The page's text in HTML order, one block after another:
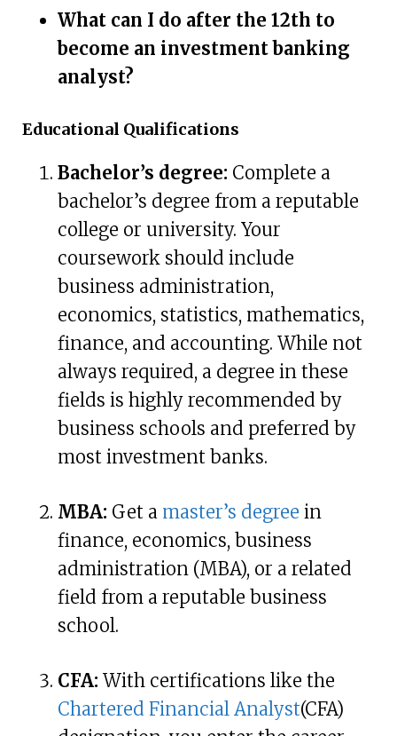
What can I do after the 12th to
become an investment banking
analyst?
Educational Qualifications
Bachelor’s degree: Complete a
bachelor’s degree from a reputable
college or university. Your
coursework should include
business administration,
economics, statistics, mathematics,
finance, and accounting. While not
always required, a degree in these
fields is highly recommended by
business schools and preferred by
most investment banks.
MBA: Get a master’s degree in
finance, economics, business
administration (MBA), or a related
field from a reputable business
school.
CFA: With certifications like the
Chartered Financial Analyst(CFA)